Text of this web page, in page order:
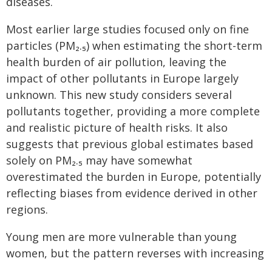
Most earlier large studies focused only on fine
particles (PM₂.₅) when estimating the short-term
health burden of air pollution, leaving the
impact of other pollutants in Europe largely
unknown. This new study considers several
pollutants together, providing a more complete
and realistic picture of health risks. It also
suggests that previous global estimates based
solely on PM₂.₅ may have somewhat
overestimated the burden in Europe, potentially
reflecting biases from evidence derived in other
regions.
Young men are more vulnerable than young
women, but the pattern reverses with increasing